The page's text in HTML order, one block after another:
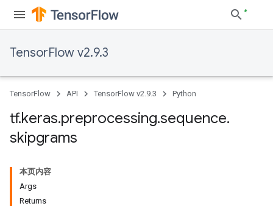
TensorFlow v2.9.3
TensorFlow API TensorFlow v2.9.3 Python
tf.keras.preprocessing.sequence.
skipgrams
本页内容
Args
Returns